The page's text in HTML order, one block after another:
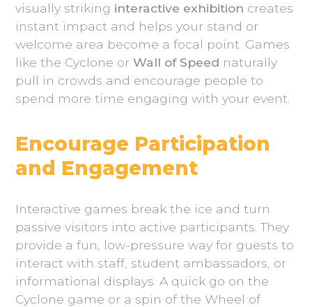
visually striking interactive exhibition creates
instant impact and helps your stand or
welcome area become a focal point. Games
like the Cyclone orWall of Speed naturally
pull in crowds and encourage people to
spend more time engaging with your event.
Encourage Participation
and Engagement
Interactive games break the ice and turn
passive visitors into active participants. They
provide a fun, low-pressure way for guests to
interact with staff, student ambassadors, or
informational displays. A quick go on the
Cyclone game or a spin of the Wheel of